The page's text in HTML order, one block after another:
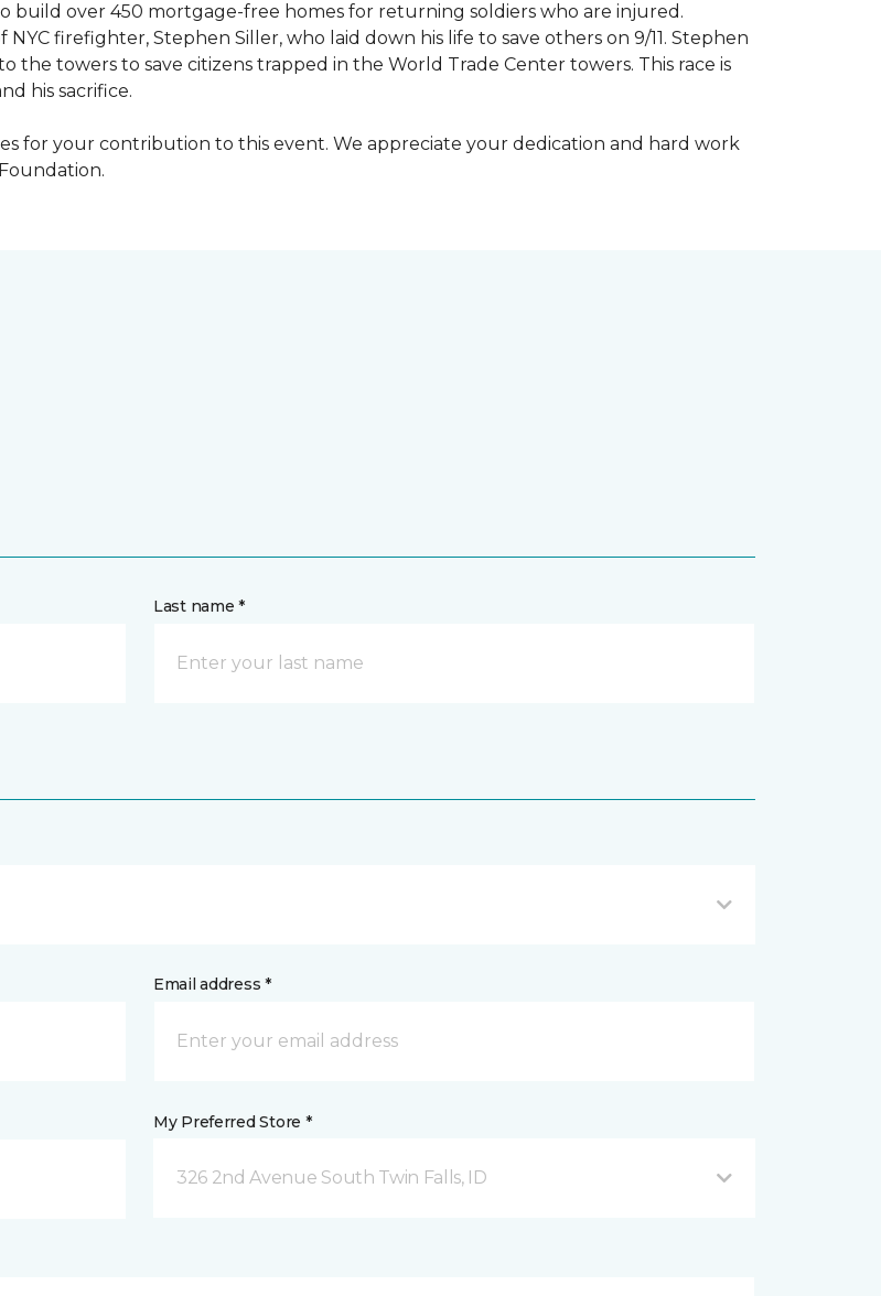
build over 450 mortgage-free homes for returning soldiers who are injured.
firefighter, Stephen Siller, who laid down his life to save others on 9/11. Stephen
towers to save citizens trapped in the World Trade Center towers. This race is
his sacrifice.
for your contribution to this event. We appreciate your dedication and hard work
Last name *
Email address *
My Preferred Store *
326 2nd Avenue South Twin Falls, ID